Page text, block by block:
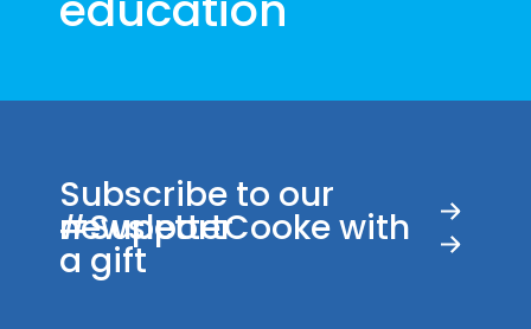
Subscribe to our
newsletter
#SupportCooke with
a gift